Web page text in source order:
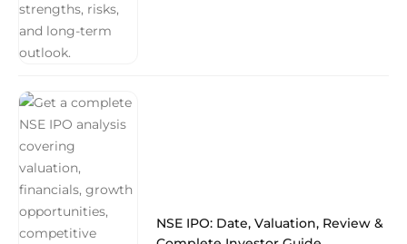
NSE IPO: Date, Valuation, Review &